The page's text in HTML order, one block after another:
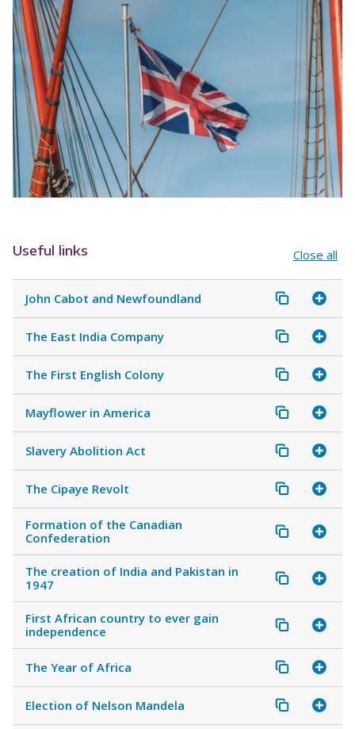
Useful links Close all
John Cabot and Newfoundland
The East India Company
The First English Colony
Mayflower in America
Slavery Abolition Act
The Cipaye Revolt
Formation of the Canadian
Confederation
The creation of India and Pakistan in
1947
First African country to ever gain
independence
The Year of Africa
Election of Nelson Mandela